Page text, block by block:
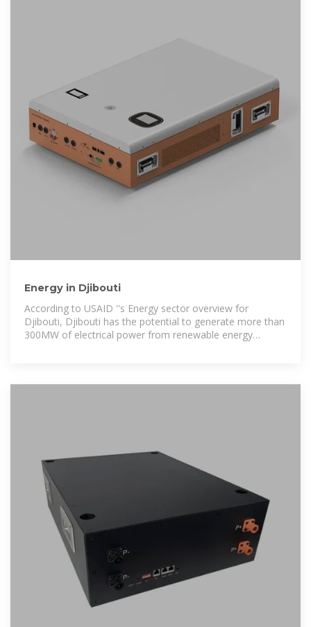
Energy in Djibouti
According to USAID ''s Energy sector overview for
Djibouti, Djibouti has the potential to generate more than
300MW of electrical power from renewable energy